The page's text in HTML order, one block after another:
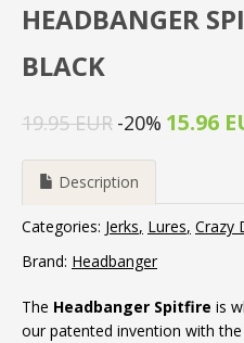
HEADBANGER
BLACK
19.95 EUR -20% 15.96
Description
Categories: Jerks Lures Crazy
Brand: Headbanger
The Headbanger Spitfire is
our patented invention with